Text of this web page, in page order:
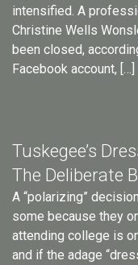
intensified. A
Christine Wells
been closed,
Facebook account, […]
Tuskegee’s
The Deliberate
A “polarizing”
some because they
attending college is
and if the adage